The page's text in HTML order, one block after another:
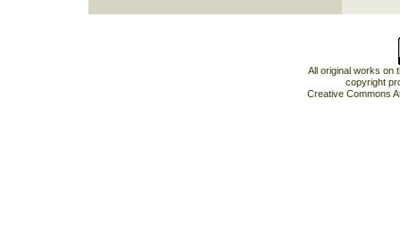
All original works on
copyright
Creative Commons